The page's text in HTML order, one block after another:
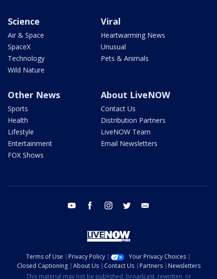
Science
Air & Space
SpaceX
Technology
Wild Nature
Viral
Heartwarming News
Unusual
Pets & Animals
Other News
Sports
Health
Lifestyle
Entertainment
FOX Shows
About LiveNOW
Contact Us
Distribution Partners
LiveNOW Team
Email Newsletters
youtube facebook instagram twitter
Terms of Use Privacy Policy
Your Privacy Choices
Closed Captioning
About Us Contact Us Partners
Newsletters
This material may not be published, broadcast, rewritten, or